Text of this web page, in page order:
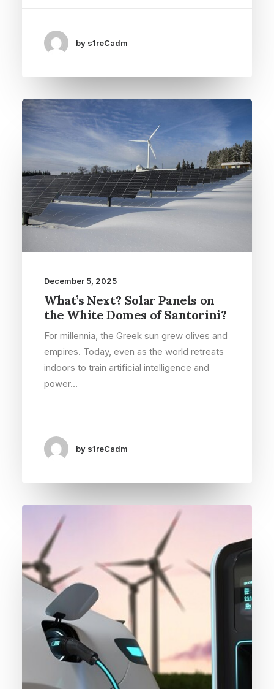
by s1reCadm
December 5, 2025
What’s Next? Solar Panels on
the White Domes of Santorini?
For millennia, the Greek sun grew olives and
empires. Today, even as the world retreats
indoors to train artificial intelligence and
power…
by s1reCadm